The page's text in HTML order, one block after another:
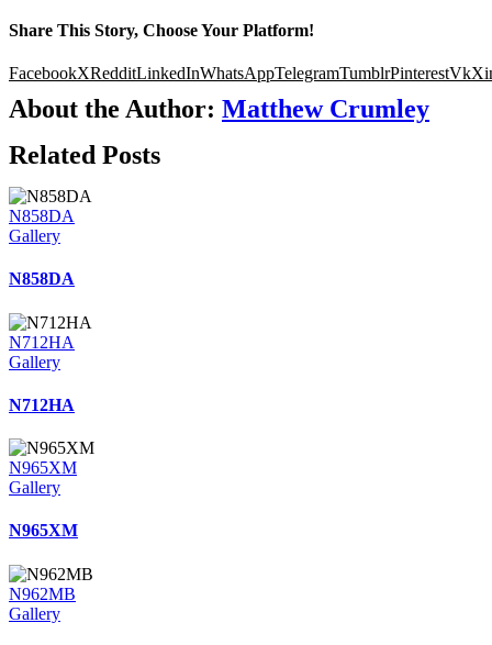
Share This Story, Choose Your Platform!
FacebookXRedditLinkedInWhatsAppTelegramTumblrPinterestVk
About the Author: Matthew Crumley
Related Posts
N858DA
Gallery
N858DA
N712HA
Gallery
N712HA
N965XM
Gallery
N965XM
N962MB
Gallery